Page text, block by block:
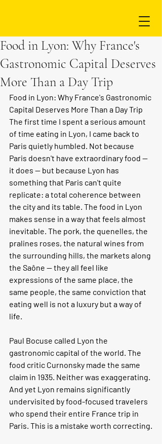
Food in Lyon: Why France's
Gastronomic Capital Deserves
More Than a Day Trip
Food in Lyon: Why France's Gastronomic
Capital Deserves More Than a Day Trip
The first time I spent a serious amount
of time eating in Lyon, I came back to
Paris quietly humbled. Not because
Paris doesn't have extraordinary food —
it does — but because Lyon has
something that Paris can't quite
replicate: a total coherence between
the city and its table. The food in Lyon
makes sense in a way that feels almost
inevitable. The pork, the quenelles, the
pralines roses, the natural wines from
the surrounding hills, the markets along
the Saône — they all feel like
expressions of the same place, the
same people, the same conviction that
eating well is not a luxury but a way of
life.
Paul Bocuse called Lyon the
gastronomic capital of the world. The
food critic Curnonsky made the same
claim in 1935. Neither was exaggerating.
And yet Lyon remains significantly
undervisited by food-focused travelers
who spend their entire France trip in
Paris. This is a mistake worth correcting.